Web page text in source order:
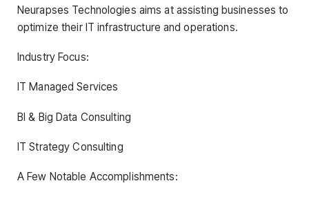
Neurapses Technologies aims at assisting businesses to
optimize their IT infrastructure and operations.
Industry Focus:
IT Managed Services
BI & Big Data Consulting
IT Strategy Consulting
A Few Notable Accomplishments: